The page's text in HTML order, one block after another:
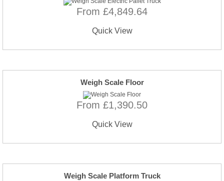
From £4,849.64
Quick View
Weigh Scale Floor
From £1,390.50
Quick View
Weigh Scale Platform Truck